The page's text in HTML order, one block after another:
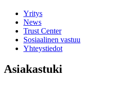
Yritys
News
Trust Center
Sosiaalinen vastuu
Yhteystiedot
Asiakastuki